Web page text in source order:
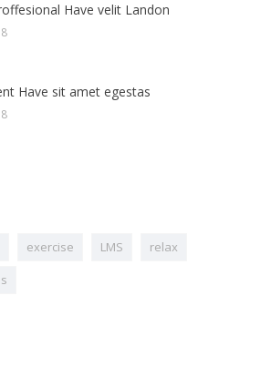
Have velit Landon
Have sit amet egestas
exercise LMS
relax